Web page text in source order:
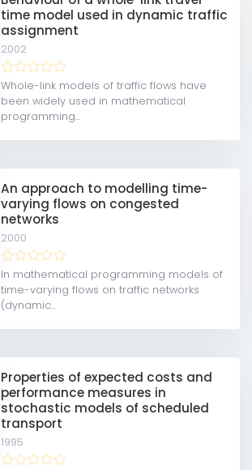
time model used in dynamic traffic
assignment
2002
Whole-link models of traffic flows have
been widely used in mathematical
programming...
An approach to modelling time-
varying flows on congested
networks
2000
In mathematical programming models of
time-varying flows on traffic networks
(dynamic...
Properties of expected costs and
performance measures in
stochastic models of scheduled
transport
1995